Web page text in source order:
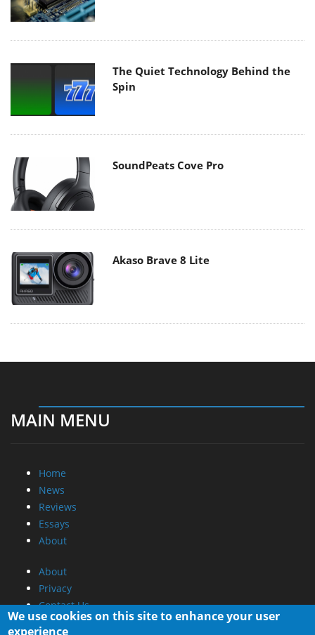
The Quiet Technology Behind the
Spin
SoundPeats Cove Pro
Akaso Brave 8 Lite
MAIN MENU
Home
News
Reviews
Essays
About
About
Privacy
Contact Us
We use cookies on this site to enhance your user
experience